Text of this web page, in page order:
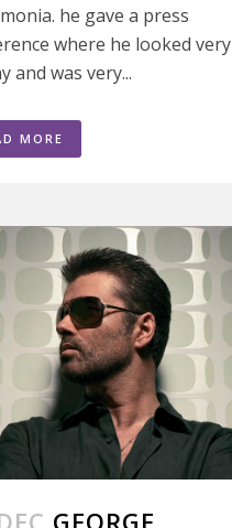
he gave a press
where he looked very
and was very...
MORE
GEORGE